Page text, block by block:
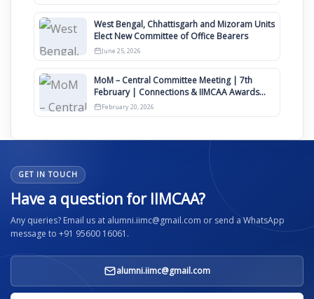
West Bengal, Chhattisgarh and Mizoram Units
Elect New Committee of Office Bearers
June 25, 2026
MoM – Central Committee Meeting | 7th
February | Connections & IIMCAA Awards
2026
February 20, 2026
GET IN TOUCH
Have a question for IIMCAA?
Any queries? Email us at alumni.iimc@gmail.com or send a WhatsApp
message to +91 95600 16061.
alumni.iimc@gmail.com